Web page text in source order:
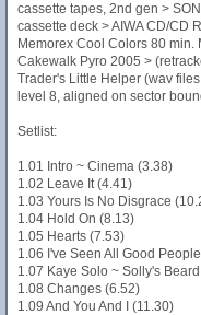
cassette tapes, 2nd gen >
cassette deck > AIWA CD/CD
Memorex Cool Colors 80
Cakewalk Pyro 2005 >
Trader's Little Helper (wav
level 8, aligned on sector
Setlist:
1.01 Intro ~ Cinema (3.38)
1.02 Leave It (4.41)
1.03 Yours Is No Disgrace
1.04 Hold On (8.13)
1.05 Hearts (7.53)
1.06 I've Seen All Good
1.07 Kaye Solo ~ Solly's
1.08 Changes (6.52)
1.09 And You And I (11.30)